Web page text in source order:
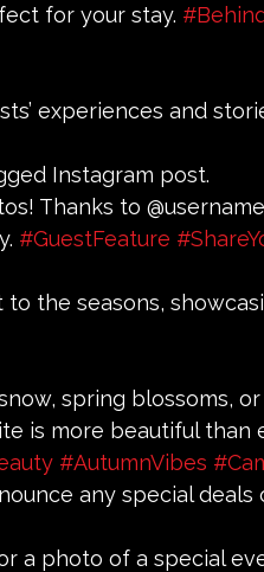
for your stay.
experiences and
Instagram post.
Thanks to
#GuestFeature
to the seasons,
spring blossoms,
is more beautiful than
#AutumnVibes
any special
a photo of a special